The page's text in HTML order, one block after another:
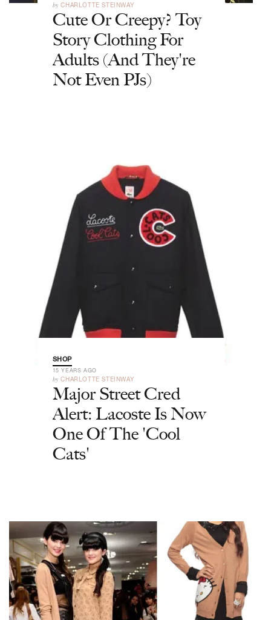
by CHARLOTTE STEINWAY
Cute Or Creepy? Toy
Story Clothing For
Adults (And They're
Not Even PJs)
SHOP
15 YEARS AGO
by CHARLOTTE STEINWAY
Major Street Cred
Alert: Lacoste Is Now
One Of The 'Cool
Cats'